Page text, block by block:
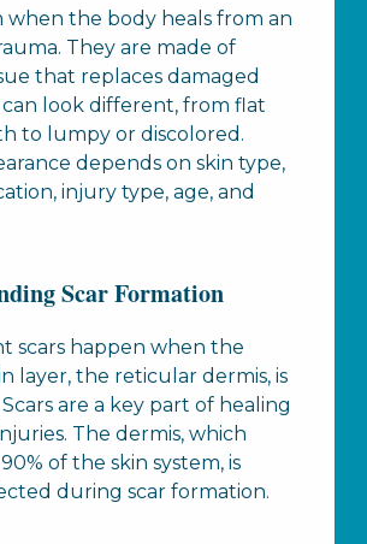
when the body heals from an
They are made of
that replaces damaged
can look different, from flat
to lumpy or discolored.
depends on skin type,
injury type, age, and
Scar Formation
scars happen when the
layer, the reticular dermis, is
are a key part of healing
The dermis, which
of the skin system, is
during scar formation.